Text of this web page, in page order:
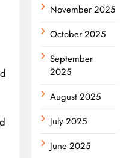
November 2025
October 2025
September
2025
August 2025
July 2025
June 2025